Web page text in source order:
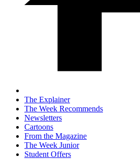
The Explainer
The Week Recommends
Newsletters
Cartoons
From the Magazine
The Week Junior
Student Offers